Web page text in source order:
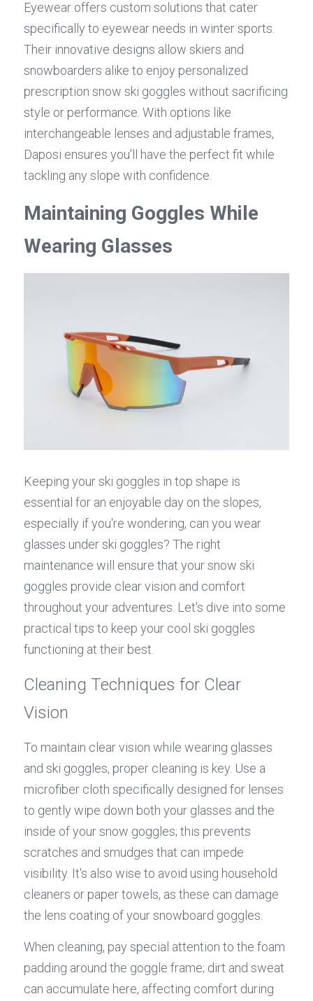
Eyewear offers custom solutions that cater
specifically to eyewear needs in winter sports.
Their innovative designs allow skiers and
snowboarders alike to enjoy personalized
prescription snow ski goggles without sacrificing
style or performance. With options like
interchangeable lenses and adjustable frames,
Daposi ensures you'll have the perfect fit while
tackling any slope with confidence.
Maintaining Goggles While
Wearing Glasses
Keeping your ski goggles in top shape is
essential for an enjoyable day on the slopes,
especially if you're wondering, can you wear
glasses under ski goggles? The right
maintenance will ensure that your snow ski
goggles provide clear vision and comfort
throughout your adventures. Let's dive into some
practical tips to keep your cool ski goggles
functioning at their best.
Cleaning Techniques for Clear
Vision
To maintain clear vision while wearing glasses
and ski goggles, proper cleaning is key. Use a
microfiber cloth specifically designed for lenses
to gently wipe down both your glasses and the
inside of your snow goggles; this prevents
scratches and smudges that can impede
visibility. It's also wise to avoid using household
cleaners or paper towels, as these can damage
the lens coating of your snowboard goggles.
When cleaning, pay special attention to the foam
padding around the goggle frame; dirt and sweat
can accumulate here, affecting comfort during